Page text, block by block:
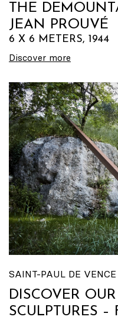
THE
JEAN PROUVÉ
6 X 6 METERS, 1944
Discover more
SAINT-PAUL DE VENCE
DISCOVER
SCULPTURES